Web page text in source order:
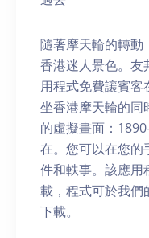
隨著摩天輪的轉動
香港迷人景色。友
用程式免費讓賓客
坐香港摩天輪的同
的虛擬畫面：
在。您可以在您的
件和軼事。該應用
載，程式可於我
下載。